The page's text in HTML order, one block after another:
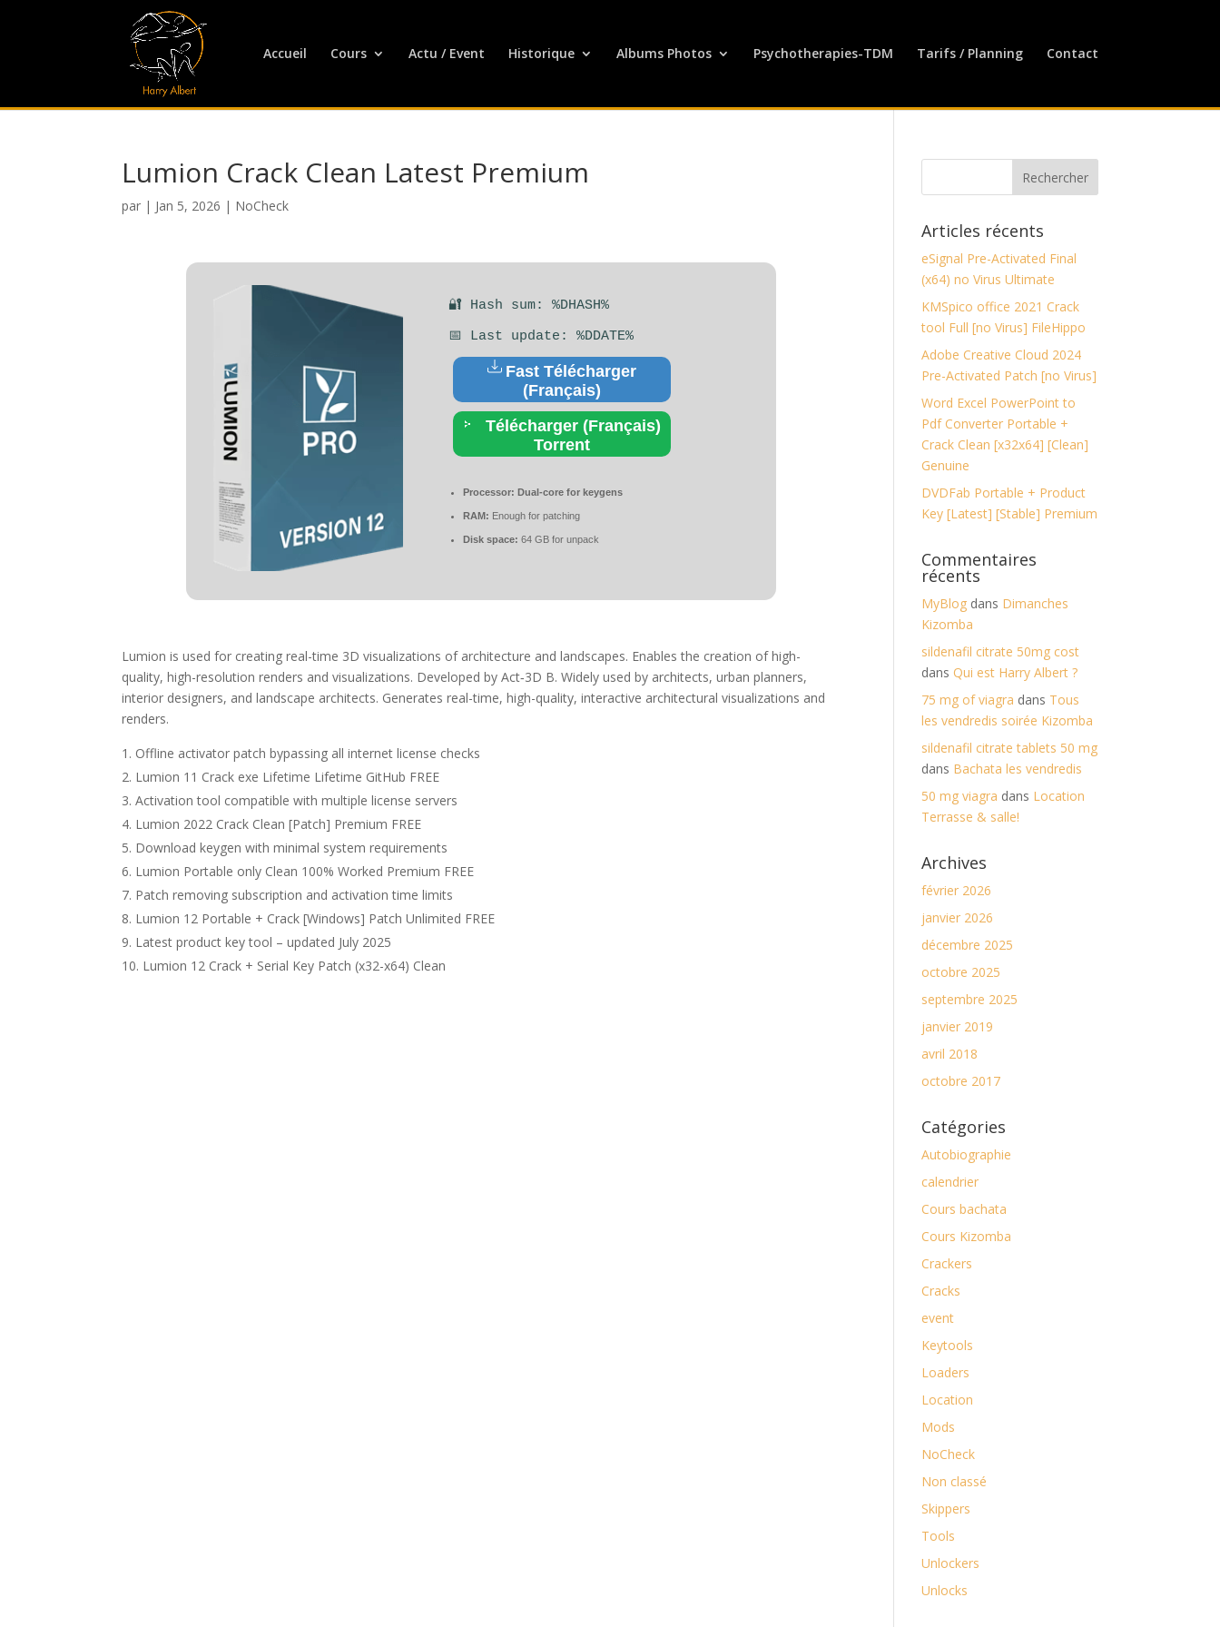
Accueil Cours Actu / Event Historique Albums Photos Psychotherapies-TDM Tarifs / Planning Contact
Lumion Crack Clean Latest Premium
par | Jan 5, 2026 | NoCheck
🔐 Hash sum: %DHASH%
📅 Last update: %DDATE%
Fast Télécharger
(Français)
Télécharger (Français)
Torrent
Processor: Dual-core for keygens
RAM: Enough for patching
Disk space: 64 GB for unpack
Lumion is used for creating real-time 3D visualizations of architecture and landscapes. Enables the creation of high-
quality, high-resolution renders and visualizations. Developed by Act‑3D B. Widely used by architects, urban planners,
interior designers, and landscape architects. Generates real-time, high-quality, interactive architectural visualizations and
renders.
Offline activator patch bypassing all internet license checks
Lumion 11 Crack exe Lifetime Lifetime GitHub FREE
Activation tool compatible with multiple license servers
Lumion 2022 Crack Clean [Patch] Premium FREE
Download keygen with minimal system requirements
Lumion Portable only Clean 100% Worked Premium FREE
Patch removing subscription and activation time limits
Lumion 12 Portable + Crack [Windows] Patch Unlimited FREE
Latest product key tool – updated July 2025
Lumion 12 Crack + Serial Key Patch (x32-x64) Clean
Articles récents
eSignal Pre-Activated Final
(x64) no Virus Ultimate
KMSpico office 2021 Crack
tool Full [no Virus] FileHippo
Adobe Creative Cloud 2024
Pre-Activated Patch [no Virus]
Word Excel PowerPoint to
Pdf Converter Portable +
Crack Clean [x32x64] [Clean]
Genuine
DVDFab Portable + Product
Key [Latest] [Stable] Premium
Commentaires
récents
MyBlog dans Dimanches
Kizomba
sildenafil citrate 50mg cost
dansQui est Harry Albert ?
75 mg of viagra dans Tous
les vendredis soirée Kizomba
sildenafil citrate tablets 50 mg
dans Bachata les vendredis
50 mg viagra dans Location
Terrasse & salle!
Archives
février 2026
janvier 2026
décembre 2025
octobre 2025
septembre 2025
janvier 2019
avril 2018
octobre 2017
Catégories
Autobiographie
calendrier
Cours bachata
Cours Kizomba
Crackers
Cracks
event
Keytools
Loaders
Location
Mods
NoCheck
Non classé
Skippers
Tools
Unlockers
Unlocks